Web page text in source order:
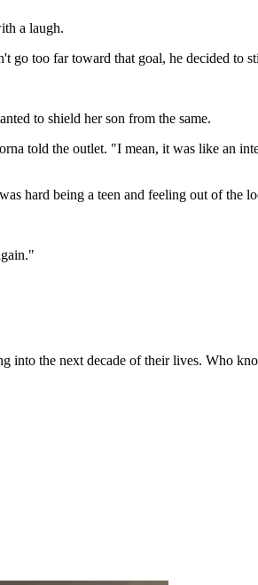
a laugh.
go too far toward that goal, he decided to
to shield her son from the same.
told the outlet. "I mean, it was like an
hard being a teen and feeling out of the
into the next decade of their lives. Who